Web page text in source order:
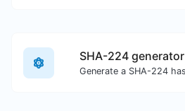
SHA-224 generator